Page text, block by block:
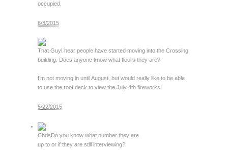
occupied.
6/3/2015
That GuyI hear people have started moving into the Crossing
building. Does anyone know what floors they are?
I’m not moving in until August, but would really like to be able
to use the roof deck to view the July 4th fireworks!
5/22/2015
ChrisDo you know what number they are
up to or if they are still interviewing?